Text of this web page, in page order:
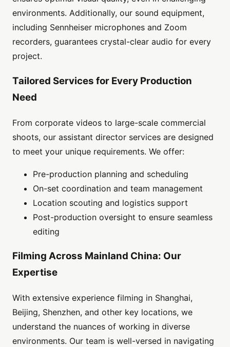
environments. Additionally, our sound equipment,
including Sennheiser microphones and Zoom
recorders, guarantees crystal-clear audio for every
project.
Tailored Services for Every Production
Need
From corporate videos to large-scale commercial
shoots, our assistant director services are designed
to meet your unique requirements. We offer:
Pre-production planning and scheduling
On-set coordination and team management
Location scouting and logistics support
Post-production oversight to ensure seamless
editing
Filming Across Mainland China: Our
Expertise
With extensive experience filming in Shanghai,
Beijing, Shenzhen, and other key locations, we
understand the nuances of working in diverse
environments. Our team is well-versed in navigating